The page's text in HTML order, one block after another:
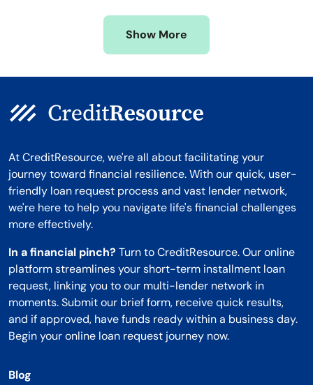
Wyoming
Show More
At CreditResource, we're all about facilitating your
journey toward financial resilience. With our quick, user-
friendly loan request process and vast lender network,
we're here to help you navigate life's financial challenges
more effectively.
In a financial pinch? Turn to CreditResource. Our online
platform streamlines your short-term installment loan
request, linking you to our multi-lender network in
moments. Submit our brief form, receive quick results,
and if approved, have funds ready within a business day.
Begin your online loan request journey now.
Blog